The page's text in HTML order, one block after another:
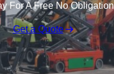
For A Free No
Get a Quote